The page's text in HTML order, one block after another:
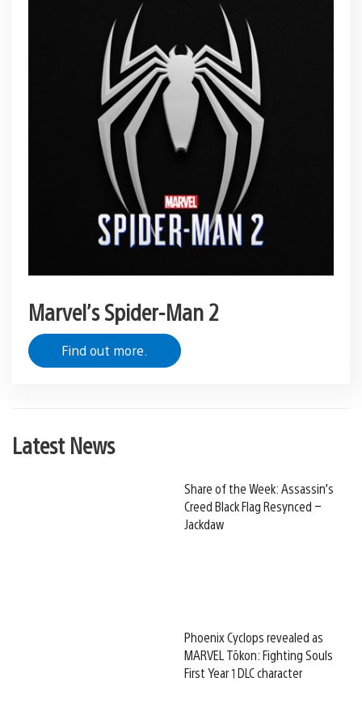
Marvel’s Spider-Man 2
Find out more.
Latest News
Share of the Week: Assassin’s
Creed Black Flag Resynced –
Jackdaw
Phoenix Cyclops revealed as
MARVEL Tōkon: Fighting Souls
First Year 1 DLC character